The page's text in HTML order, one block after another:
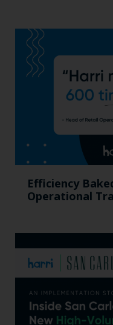
Efficiency
Operational